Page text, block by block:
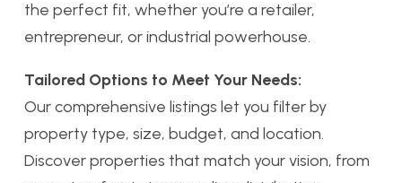
the perfect fit, whether you’re a retailer,
entrepreneur, or industrial powerhouse.
Tailored Options to Meet Your Needs:
Our comprehensive listings let you filter by
property type, size, budget, and location.
Discover properties that match your vision, from